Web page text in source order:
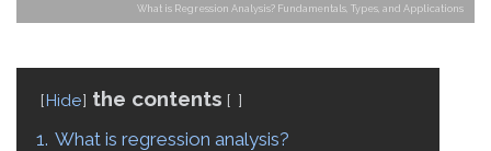
What is Regression Analysis? Fundamentals, Types, and Applications
Hide the contents
1. What is regression analysis?